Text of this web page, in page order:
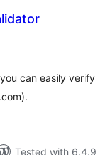
can easily
Tested with 6.4.9